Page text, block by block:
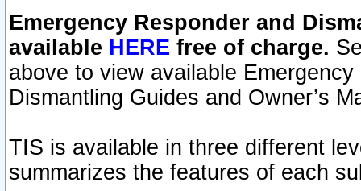
Emergency Responder and
available HERE free of charge.
above to view available
Dismantling Guides and Owner’s
TIS is available in three different
summarizes the features of each